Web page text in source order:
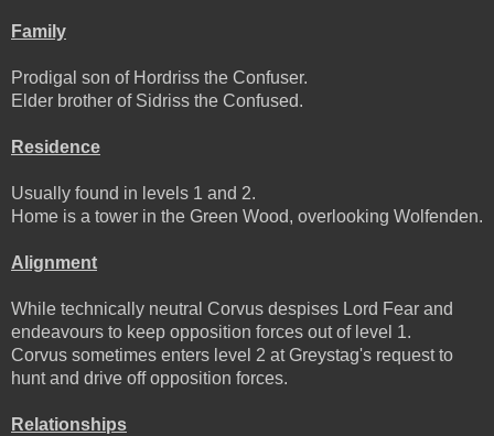
Family
Prodigal son of Hordriss the Confuser.
Elder brother of Sidriss the Confused.
Residence
Usually found in levels 1 and 2.
Home is a tower in the Green Wood, overlooking Wolfenden.
Alignment
While technically neutral Corvus despises Lord Fear and
endeavours to keep opposition forces out of level 1.
Corvus sometimes enters level 2 at Greystag's request to
hunt and drive off opposition forces.
Relationships